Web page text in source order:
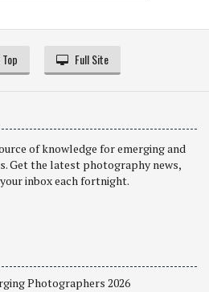
Full Site
of knowledge for emerging and
Get the latest photography news,
inbox each fortnight.
Photographers 2026